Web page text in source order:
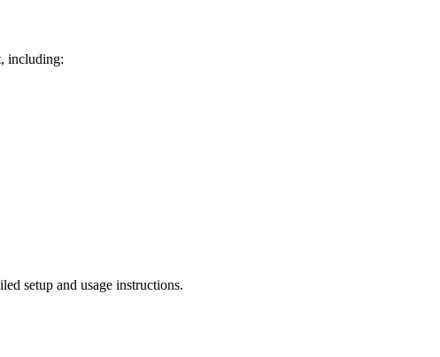
including:
setup and usage instructions.